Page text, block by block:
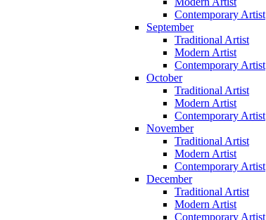
Contemporary Artist
September
Traditional Artist
Modern Artist
Contemporary Artist
October
Traditional Artist
Modern Artist
Contemporary Artist
November
Traditional Artist
Modern Artist
Contemporary Artist
December
Traditional Artist
Modern Artist
Contemporary Artist